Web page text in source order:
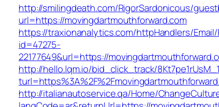
http://smilingdeath.com/RigorSardonicous/
url=https://movingdartmouthforward.com
https://traxionanalytics.com/httpHandlers/
id=47275-
22177649&url=https://
http://hello.lqm.io/bid_click_track/
http://italianautoservice.qa/Home/